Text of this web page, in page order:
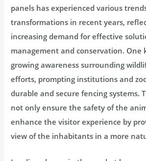
panels has experienced various
transformations in recent years,
increasing demand for effective
management and conservation. One
growing awareness surrounding
efforts, prompting institutions and
durable and secure fencing systems.
not only ensure the safety of the
enhance the visitor experience by
view of the inhabitants in a more